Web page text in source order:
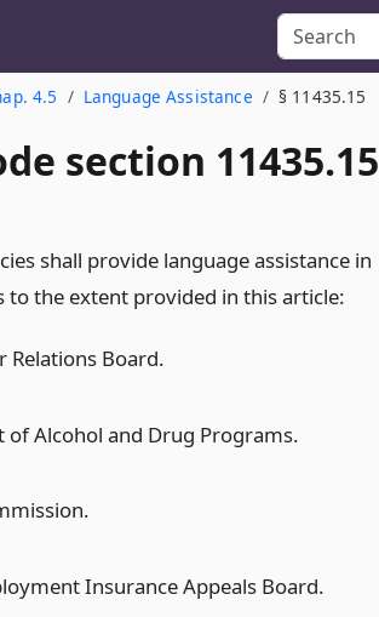
4.5 Language Assistance § 11435.15
section 11435.15
shall provide language assistance in
to the extent provided in this article:
Relations Board.
of Alcohol and Drug Programs.
Insurance Appeals Board.